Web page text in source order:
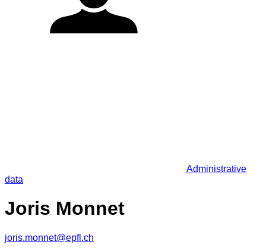
Administrative
data
Joris Monnet
joris.monnet@epfl.ch